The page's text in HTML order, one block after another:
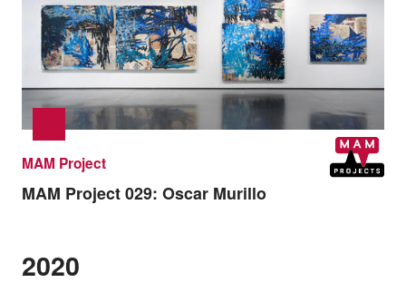
MAM Project
MAM Project 029: Oscar Murillo
2020